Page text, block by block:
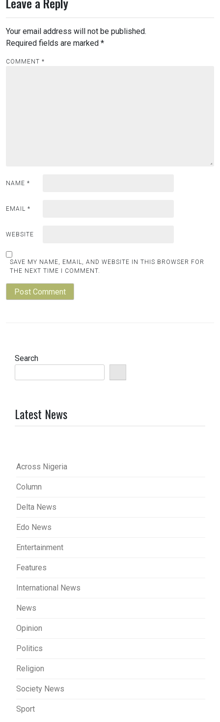
Your email address will not be published.
Required fields are marked *
COMMENT *
NAME *
EMAIL *
WEBSITE
SAVE MY NAME, EMAIL, AND WEBSITE IN THIS BROWSER FOR
THE NEXT TIME I COMMENT.
Search
Latest News
Across Nigeria
Column
Delta News
Edo News
Entertainment
Features
International News
News
Opinion
Politics
Religion
Society News
Sport